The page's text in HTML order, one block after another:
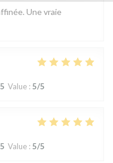
Une vraie
Value : 5/5
Value : 5/5